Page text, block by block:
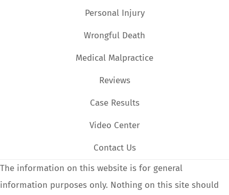
Personal Injury
Wrongful Death
Medical Malpractice
Reviews
Case Results
Video Center
Contact Us
The information on this website is for general
information purposes only. Nothing on this site should